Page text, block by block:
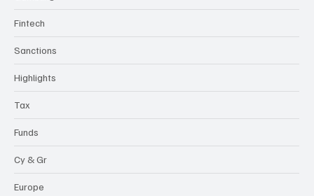
Fintech
Sanctions
Highlights
Tax
Funds
Cy & Gr
Europe